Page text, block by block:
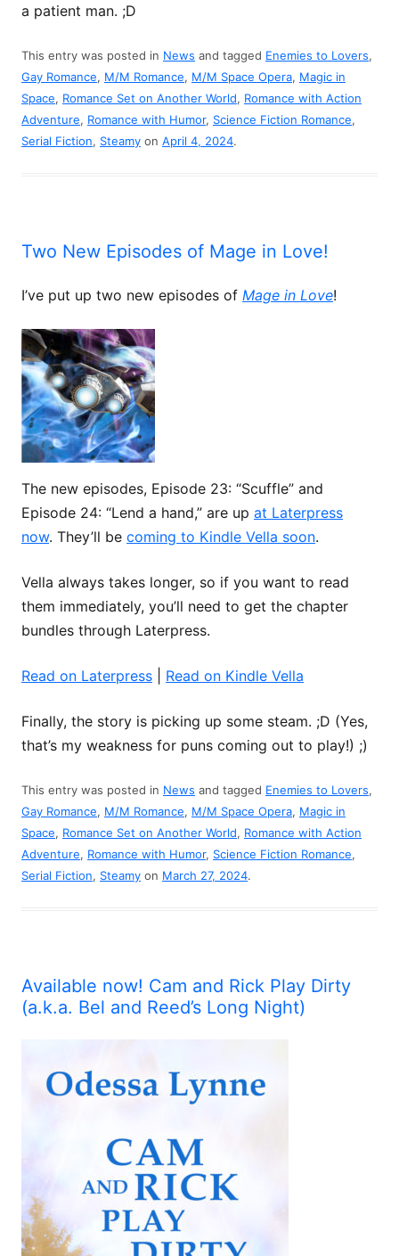
a patient man. ;D
This entry was posted in News and tagged Enemies to Lovers,
Gay Romance, M/M Romance, M/M Space Opera, Magic in
Space, Romance Set on Another World, Romance with Action
Adventure, Romance with Humor, Science Fiction Romance,
Serial Fiction, Steamy on April 4, 2024.
Two New Episodes of Mage in Love!
I’ve put up two new episodes of Mage in Love!
The new episodes, Episode 23: “Scuffle” and
Episode 24: “Lend a hand,” are up at Laterpress
now. They’ll be coming to Kindle Vella soon.
Vella always takes longer, so if you want to read
them immediately, you’ll need to get the chapter
bundles through Laterpress.
Read on Laterpress Read on Kindle Vella
Finally, the story is picking up some steam. ;D (Yes,
that’s my weakness for puns coming out to play!) ;)
This entry was posted in News and tagged Enemies to Lovers,
Gay Romance, M/M Romance, M/M Space Opera, Magic in
Space, Romance Set on Another World, Romance with Action
Adventure, Romance with Humor, Science Fiction Romance,
Serial Fiction, Steamy on March 27, 2024.
Available now! Cam and Rick Play Dirty
(a.k.a. Bel and Reed’s Long Night)